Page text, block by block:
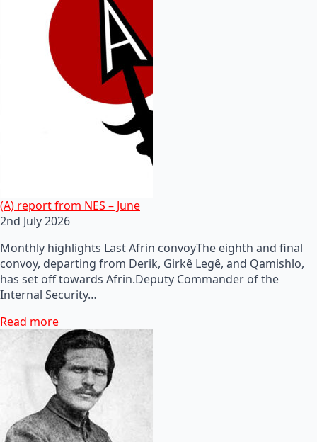
(A) report from NES – June
2nd July 2026
Monthly highlights Last Afrin convoyThe eighth and final
convoy, departing from Derik, Girkê Legê, and Qamishlo,
has set off towards Afrin.Deputy Commander of the
Internal Security…
Read more